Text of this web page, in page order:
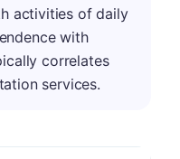
activities of daily
with
correlates
services.